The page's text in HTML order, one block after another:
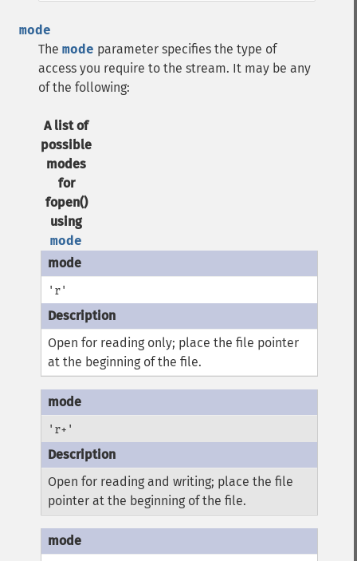
mode
The mode parameter specifies the type of
access you require to the stream. It may be any
of the following:
A list of
possible
modes
for
fopen()
using
mode
'r'
Open for reading only; place the file pointer
at the beginning of the file.
'r+'
Open for reading and writing; place the file
pointer at the beginning of the file.